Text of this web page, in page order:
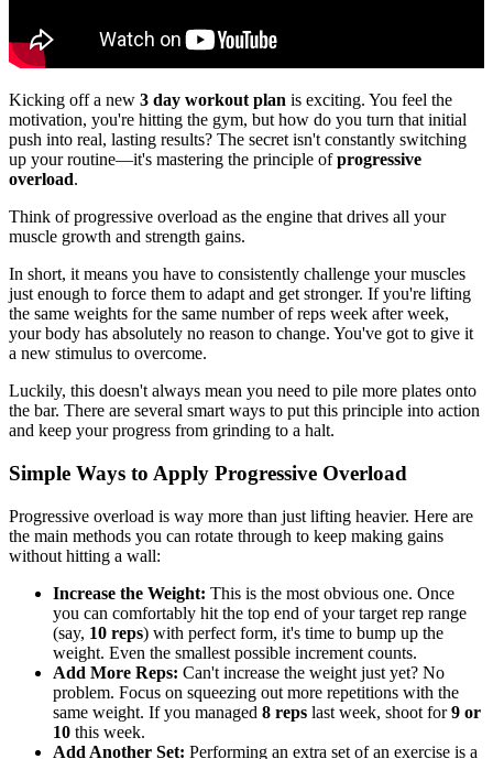
Kicking off a new 3 day workout plan is exciting. You feel the
motivation, you're hitting the gym, but how do you turn that initial
push into real, lasting results? The secret isn't constantly switching
up your routine—it's mastering the principle ofprogressive
overload.
Think of progressive overload as the engine that drives all your
muscle growth and strength gains.
In short, it means you have to consistently challenge your muscles
just enough to force them to adapt and get stronger. If you're lifting
the same weights for the same number of reps week after week,
your body has absolutely no reason to change. You've got to give it
a new stimulus to overcome.
Luckily, this doesn't always mean you need to pile more plates onto
the bar. There are several smart ways to put this principle into action
and keep your progress from grinding to a halt.
Simple Ways to Apply Progressive Overload
Progressive overload is way more than just lifting heavier. Here are
the main methods you can rotate through to keep making gains
without hitting a wall:
Increase the Weight: This is the most obvious one. Once
you can comfortably hit the top end of your target rep range
(say, 10 reps) with perfect form, it's time to bump up the
weight. Even the smallest possible increment counts.
Add More Reps: Can't increase the weight just yet? No
problem. Focus on squeezing out more repetitions with the
same weight. If you managed 8 reps last week, shoot for9 or
10 this week.
Add Another Set: Performing an extra set of an exercise is a